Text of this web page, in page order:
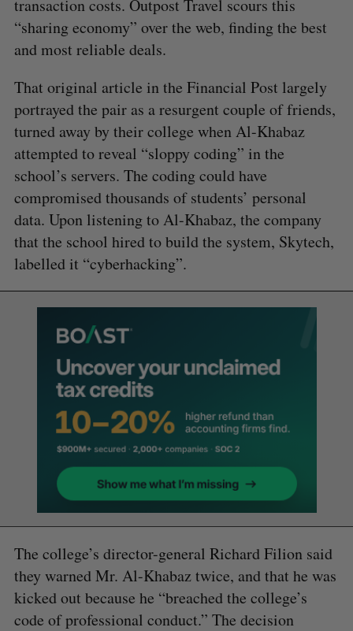
transaction costs. Outpost Travel scours this
“sharing economy” over the web, finding the best
and most reliable deals.
That original article in the Financial Post largely
portrayed the pair as a resurgent couple of friends,
turned away by their college when Al-Khabaz
attempted to reveal “sloppy coding” in the
school’s servers. The coding could have
compromised thousands of students’ personal
data. Upon listening to Al-Khabaz, the company
that the school hired to build the system, Skytech,
labelled it “cyberhacking”.
The college’s director-general Richard Filion said
they warned Mr. Al-Khabaz twice, and that he was
kicked out because he “breached the college’s
code of professional conduct.” The decision